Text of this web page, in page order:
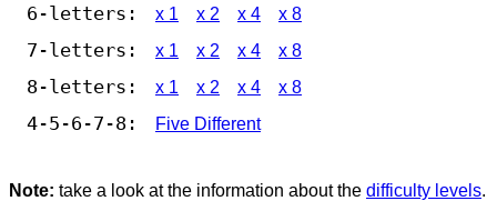
6-letters: x 1 x 2 x 4 x 8
7-letters: x 1 x 2 x 4 x 8
8-letters: x 1 x 2 x 4 x 8
4-5-6-7-8: Five Different
Note: take a look at the information about the difficulty levels.